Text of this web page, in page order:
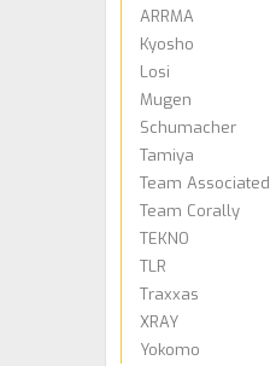
ARRMA
Kyosho
Losi
Mugen
Schumacher
Tamiya
Team Associated
Team Corally
TEKNO
TLR
Traxxas
XRAY
Yokomo